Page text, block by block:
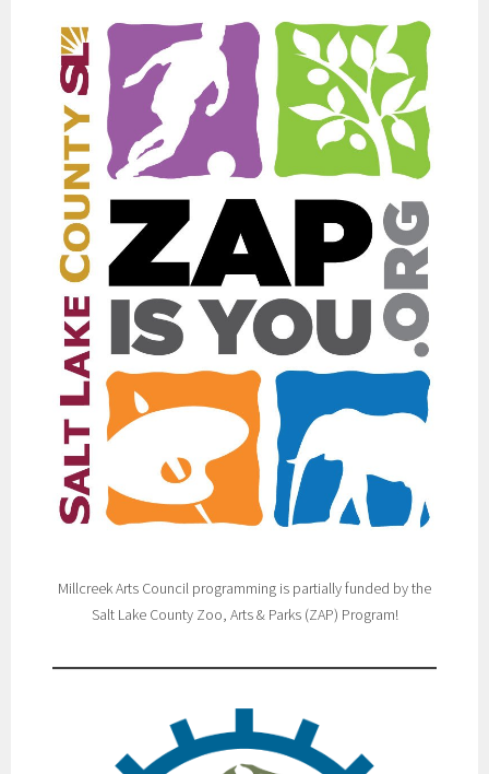
Millcreek Arts Council programming is partially funded by the
Salt Lake County Zoo, Arts & Parks (ZAP) Program!